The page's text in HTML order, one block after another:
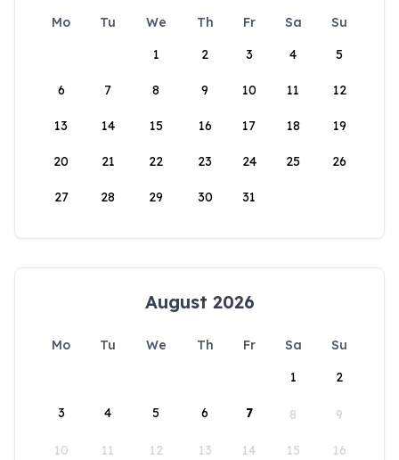
Mo Tu We Th Fr Sa
Su
1
2 3 4 5
6 7 8 9 10 11 12
13 14 15 16 17 18 19
20 21 22 23 24 25 26
27 28 29 30 31
August 2026
Mo Tu We Th Fr Sa
Su
1
2
3 4 5 6 7 8 9
10 11 12 13 14 15 16